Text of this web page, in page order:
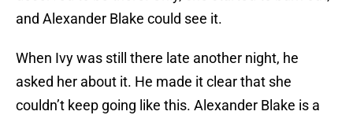
and Alexander Blake could see it.
When Ivy was still there late another night, he
asked her about it. He made it clear that she
couldn’t keep going like this. Alexander Blake is a